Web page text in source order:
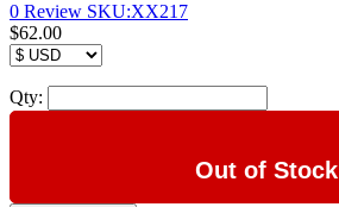
0 Review SKU:XX217
$62.00
Qty:
Out of Stock